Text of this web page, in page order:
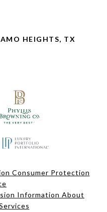
HEIGHTS, TX
Consumer Protection
Information About